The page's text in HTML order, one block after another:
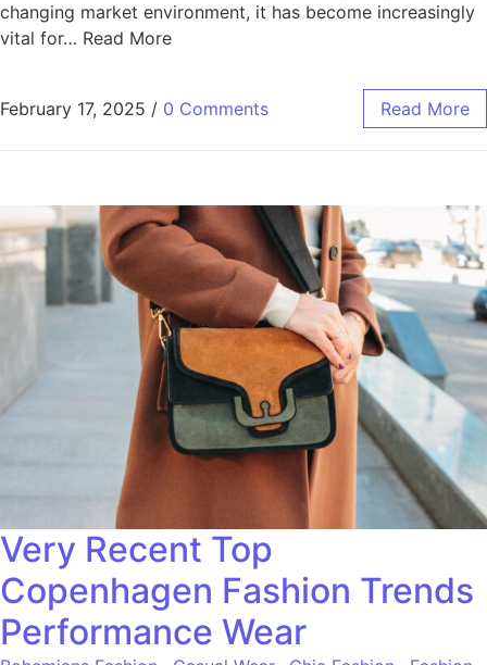
changing market environment, it has become increasingly
vital for… Read More
February 17, 2025 / 0 Comments Read More
Very Recent Top
Copenhagen Fashion Trends
Performance Wear